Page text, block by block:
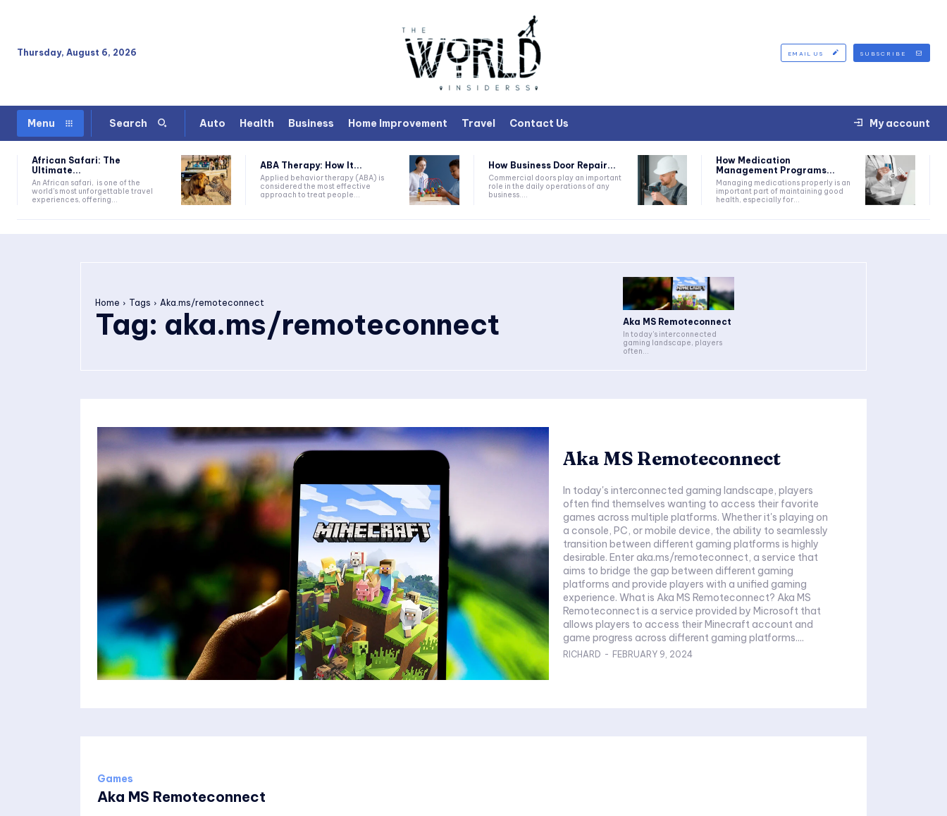
Thursday, August 6, 2026 EMAIL US SUBSCRIBE
Menu Search Auto Health Business Home Improvement Travel Contact Us My account
African Safari: The
Ultimate...
An African safari, is one of the
world's most unforgettable travel
experiences, offering...
ABA Therapy: How It...
Applied behavior therapy (ABA) is
considered the most effective
approach to treat people...
How Business Door Repair...
Commercial doors play an important
role in the daily operations of any
business....
How Medication
Management Programs...
Managing medications properly is an
important part of maintaining good
health, especially for...
Home Tags Aka.ms/remoteconnect
Tag: aka.ms/remoteconnect Aka MS Remoteconnect
In today's interconnected
gaming landscape, players
often...
Aka MS Remoteconnect
In today's interconnected gaming landscape, players
often find themselves wanting to access their favorite
games across multiple platforms. Whether it's playing on
a console, PC, or mobile device, the ability to seamlessly
transition between different gaming platforms is highly
desirable. Enter aka.ms/remoteconnect, a service that
aims to bridge the gap between different gaming
platforms and provide players with a unified gaming
experience. What is Aka MS Remoteconnect? Aka MS
Remoteconnect is a service provided by Microsoft that
allows players to access their Minecraft account and
game progress across different gaming platforms....
RICHARD - FEBRUARY 9, 2024
Games
Aka MS Remoteconnect